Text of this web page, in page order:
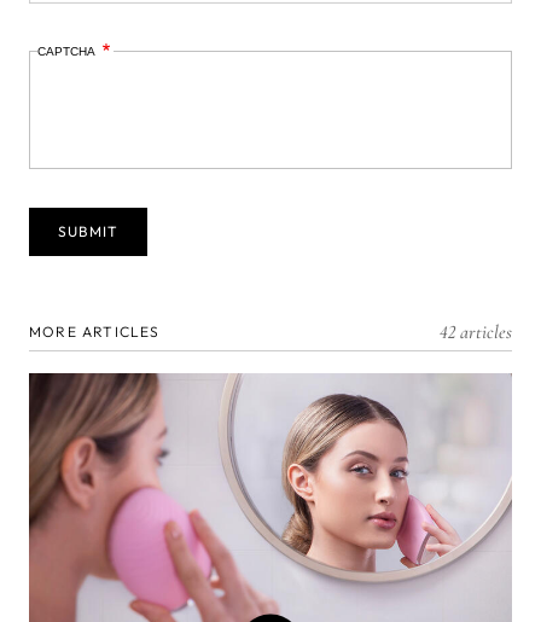
CAPTCHA
MORE ARTICLES 42 articles